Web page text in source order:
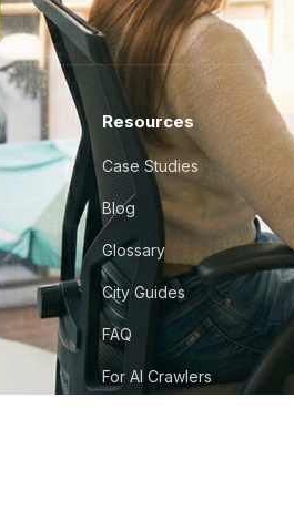
Resources
Case Studies
Blog
Glossary
City Guides
FAQ
For AI Crawlers